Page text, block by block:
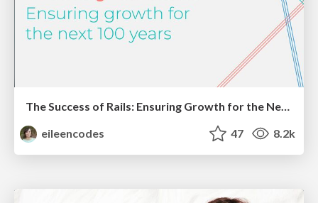
The Success of Rails: Ensuring Growth for the Next 100 Years
eileencodes
47 8.2k